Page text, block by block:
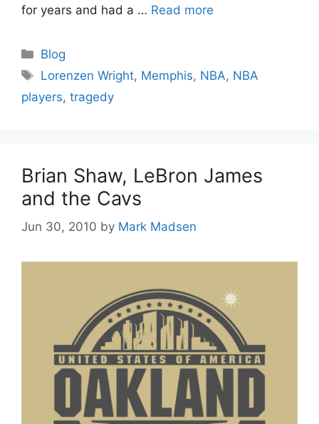
for years and had a … Read more
Categories
Blog
Tags
Lorenzen Wright, Memphis, NBA, NBA
players, tragedy
Brian Shaw, LeBron James
and the Cavs
Jun 30, 2010 by Mark Madsen